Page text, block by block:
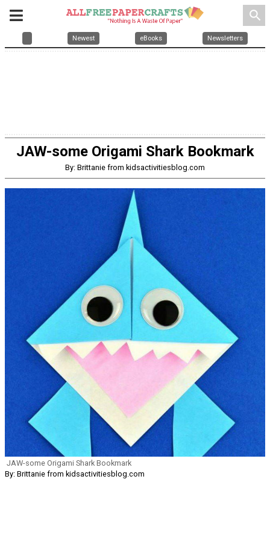
search
Newest eBooks Newsletters
JAW-some Origami Shark Bookmark
By: Brittanie from kidsactivitiesblog.com
JAW-some Origami Shark Bookmark
By: Brittanie from kidsactivitiesblog.com